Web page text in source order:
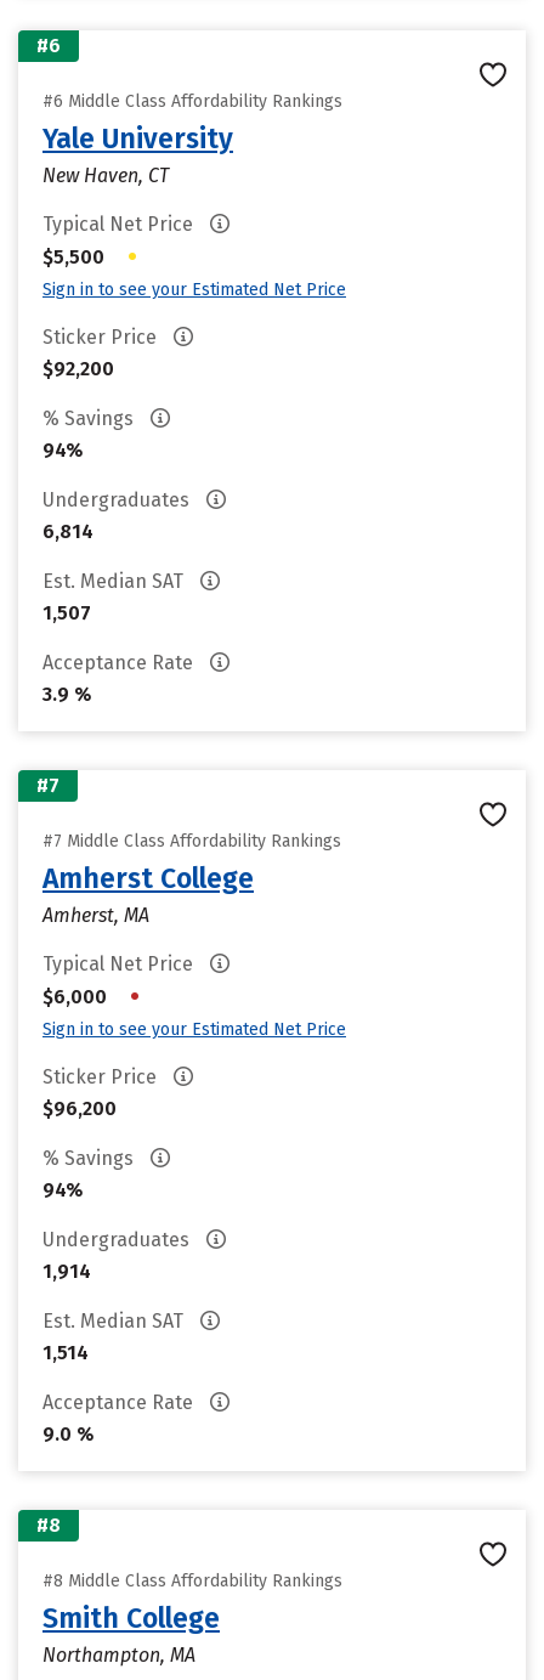
#6
#6 Middle Class Affordability Rankings
Yale University
New Haven, CT
Typical Net Price
$5,500
•
Sign in to see your Estimated Net Price
Sticker Price
$92,200
% Savings
94%
Undergraduates
6,814
Est. Median SAT
1,507
Acceptance Rate
3.9 %
#7
#7 Middle Class Affordability Rankings
Amherst College
Amherst, MA
Typical Net Price
$6,000
•
Sign in to see your Estimated Net Price
Sticker Price
$96,200
% Savings
94%
Undergraduates
1,914
Est. Median SAT
1,514
Acceptance Rate
9.0 %
#8
#8 Middle Class Affordability Rankings
Smith College
Northampton, MA